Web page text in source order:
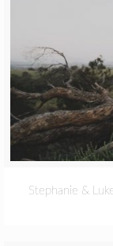
Stephanie &